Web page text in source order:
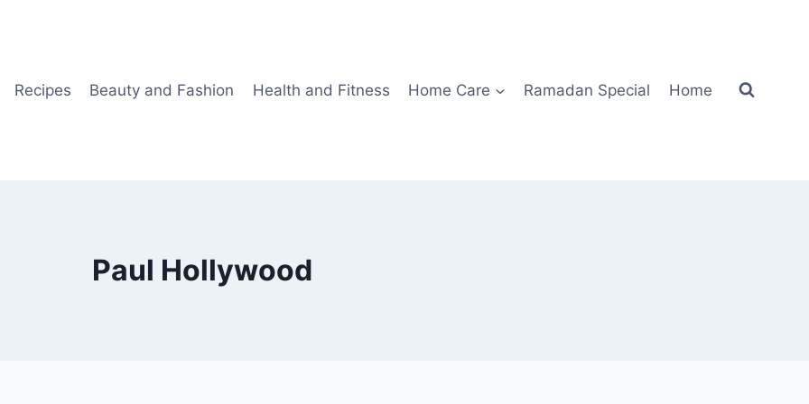
Recipes Beauty and Fashion Health and Fitness Home Care Ramadan Special Home
Paul Hollywood